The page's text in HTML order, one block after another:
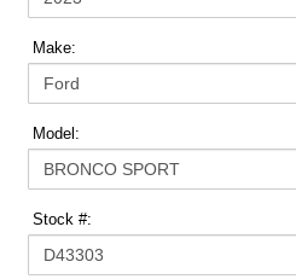
Make:
Model:
Stock #: